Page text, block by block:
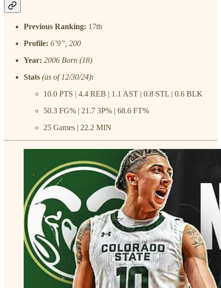
Previous Ranking: 17th
Profile: 6’9”, 200
Year: 2006 Born (18)
Stats (as of 12/30/24):
10.0 PTS | 4.4 REB | 1.1 AST | 0.8 STL | 0.6 BLK
50.3 FG% | 21.7 3P% | 68.6 FT%
25 Games | 22.2 MIN